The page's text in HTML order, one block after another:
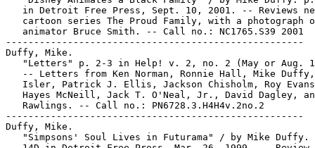
in Detroit Free Press, Sept. 10, 2001. -- Reviews
cartoon series The Proud Family, with a photograph
   animator Bruce Smith. -- Call no.: NC1765.S39 2001
-----------------------------------------------------
Duffy, Mike.
"Letters" p. 2-3 in Help! v. 2, no. 2 (May or Aug.
-- Letters from Ken Norman, Ronnie Hall, Mike
Isler, Patrick J. Ellis, Jackson Chisholm, Roy
Hayes McNeill, Jack T. O'Neal, Jr., David Dagley,
   Rawlings. -- Call no.: PN6728.3.H4H4v.2no.2
-----------------------------------------------------
Duffy, Mike.
"Simpsons' Soul Lives in Futurama" / by Mike Duffy.